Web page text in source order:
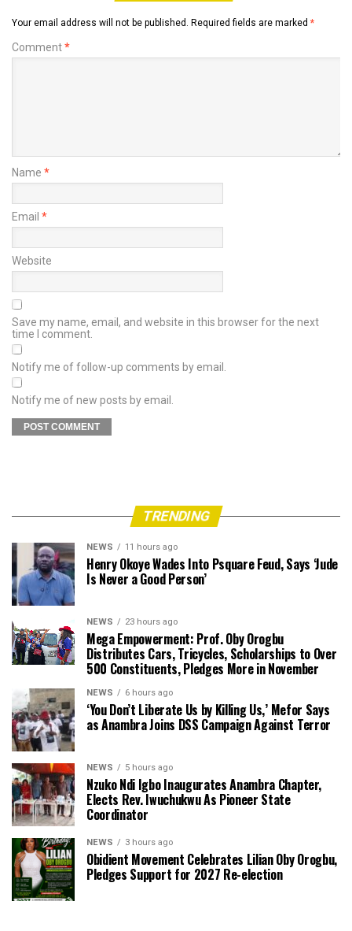
Your email address will not be published. Required fields are marked *
Comment*
Name *
Email *
Website
Save my name, email, and website in this browser for the next
time I comment.
Notify me of follow-up comments by email.
Notify me of new posts by email.
TRENDING
NEWS 11 hours ago
Henry Okoye Wades Into Psquare Feud, Says ‘Jude
Is Never a Good Person’
NEWS 23 hours ago
Mega Empowerment: Prof. Oby Orogbu
Distributes Cars, Tricycles, Scholarships to Over
500 Constituents, Pledges More in November
NEWS 6 hours ago
‘You Don’t Liberate Us by Killing Us,’ Mefor Says
as Anambra Joins DSS Campaign Against Terror
NEWS 5 hours ago
Nzuko Ndi Igbo Inaugurates Anambra Chapter,
Elects Rev. Iwuchukwu As Pioneer State
Coordinator
NEWS 3 hours ago
Obidient Movement Celebrates Lilian Oby Orogbu,
Pledges Support for 2027 Re-election